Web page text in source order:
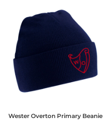
Wester Overton Primary Beanie